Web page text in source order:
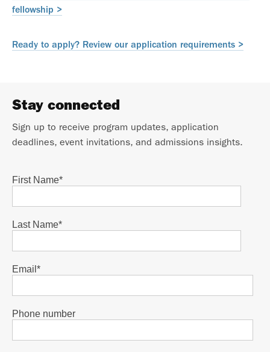
fellowship >
Ready to apply? Review our application requirements >
Stay connected
Sign up to receive program updates, application
deadlines, event invitations, and admissions insights.
First Name*
Last Name*
Email *
Phone number